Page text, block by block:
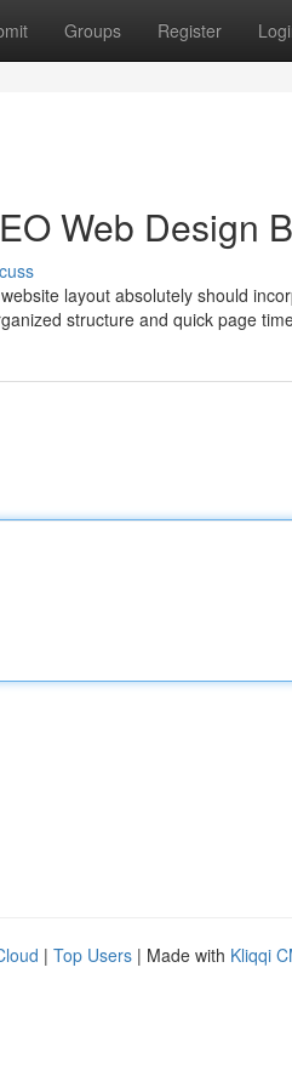
Groups Register
Web Design
layout absolutely should
structure and quick page
| Top Users | Made with Kliqqi